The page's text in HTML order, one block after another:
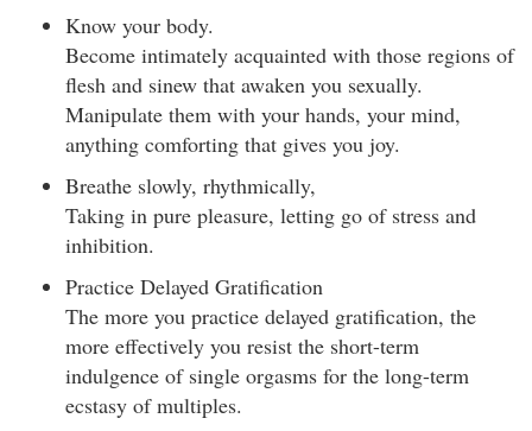
Know your body.
Become intimately acquainted with those regions of
flesh and sinew that awaken you sexually.
Manipulate them with your hands, your mind,
anything comforting that gives you joy.
Breathe slowly, rhythmically,
Taking in pure pleasure, letting go of stress and
inhibition.
Practice Delayed Gratification
The more you practice delayed gratification, the
more effectively you resist the short-term
indulgence of single orgasms for the long-term
ecstasy of multiples.